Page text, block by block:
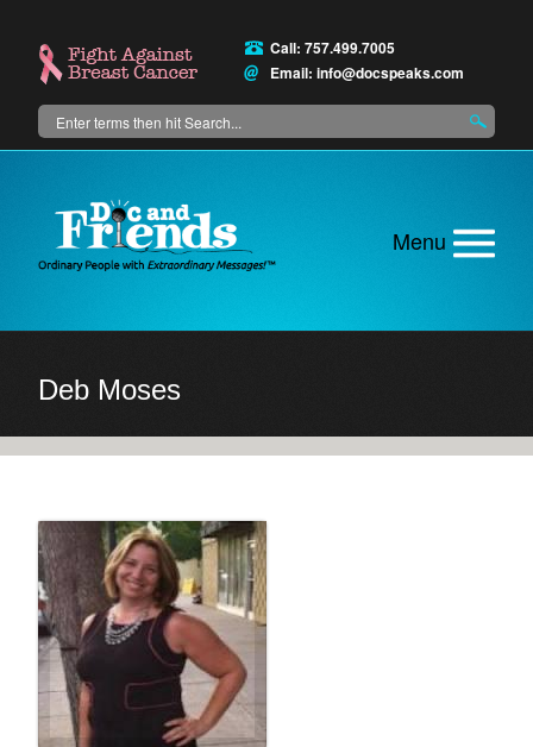
content
Search
Call: 757.499.7005
Email: info@docspeaks.com
Main
Deb Moses